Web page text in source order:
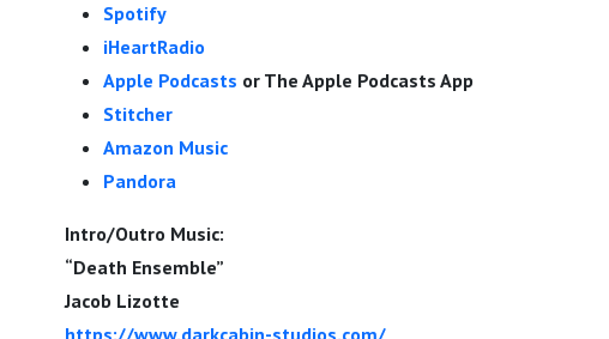
Spotify
iHeartRadio
Apple Podcasts or The Apple Podcasts App
Stitcher
Amazon Music
Pandora
Intro/Outro Music:
“Death Ensemble”
Jacob Lizotte
https://www.darkcabin-studios.com/